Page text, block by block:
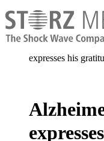
expresses his